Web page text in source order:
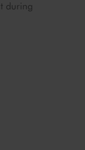
during